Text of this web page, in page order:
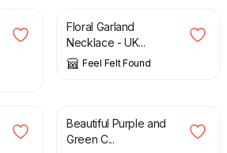
Floral Garland
Necklace - UK...
Feel Felt Found
Beautiful Purple and
Green C...